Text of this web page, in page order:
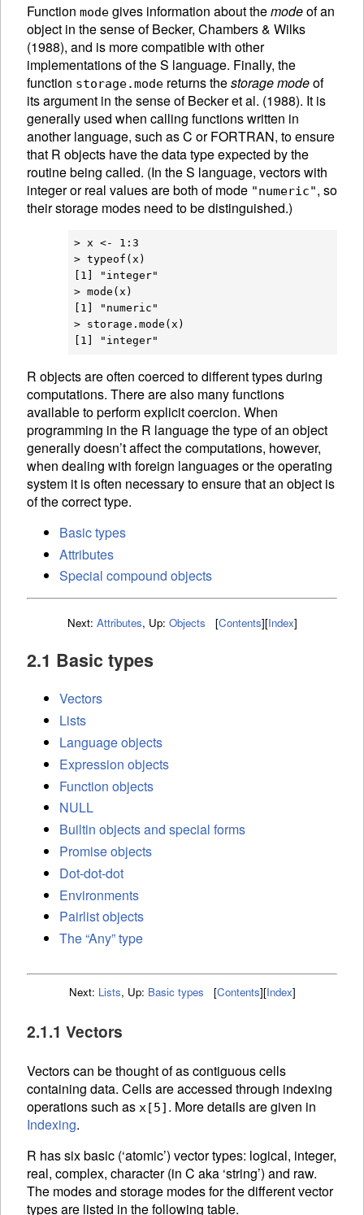
Function mode gives information about themodeof an
object in the sense of Becker, Chambers & Wilks
(1988), and is more compatible with other
implementations of the S language. Finally, the
function storage.mode returns thestorage modeof
its argument in the sense of Becker et al. (1988). It is
generally used when calling functions written in
another language, such as C or FORTRAN, to ensure
that R objects have the data type expected by the
routine being called. (In the S language, vectors with
integer or real values are both of mode "numeric", so
their storage modes need to be distinguished.)
> x <- 1:3
> typeof(x)
[1] "integer"
> mode(x)
[1] "numeric"
> storage.mode(x)
R objects are often coerced to differenttypes during
computations. There are also many functions
available to perform explicitcoercion. When
programming in the R language the type of an object
generally doesn’t affect the computations, however,
when dealing with foreign languages or the operating
system it is often necessary to ensure that an object is
of the correct type.
Basic types
Attributes
Special compound objects
Next: Attributes, Up: Objects [Contents][Index]
2.1 Basic types
Vectors
Lists
Language objects
Expression objects
Function objects
NULL
Builtin objects and special forms
Promise objects
Dot-dot-dot
Environments
Pairlist objects
The “Any” type
Next: Lists, Up: Basic types [Contents][Index]
2.1.1 Vectors
Vectors can be thought of as contiguous cells
containing data. Cells are accessed through indexing
operations such as x[5] . More details are given in
Indexing.
R has six basic (‘atomic’) vector types: logical, integer,
real, complex, character (in C aka ‘string’) and raw.
The modes and storage modes for the different vector
types are listed in the following table.